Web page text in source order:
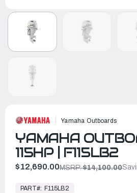
Yamaha Outboards
YAMAHA
115HP | F115LB2
$12,690.00MSRP:$14,100.00
ReadyPART#: F115LB2